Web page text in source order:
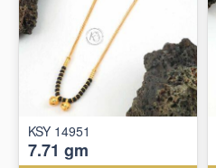
KSY 14951
7.71 gm